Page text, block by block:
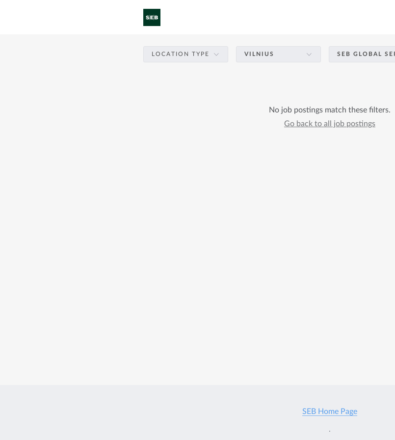
LOCATION TYPE VILNIUS
No job postings match these filters.
Go back to all job postings
SEB Home Page
.